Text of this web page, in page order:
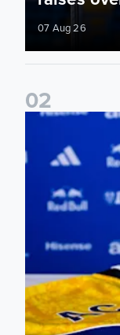
07 Aug 26
02
Foundation